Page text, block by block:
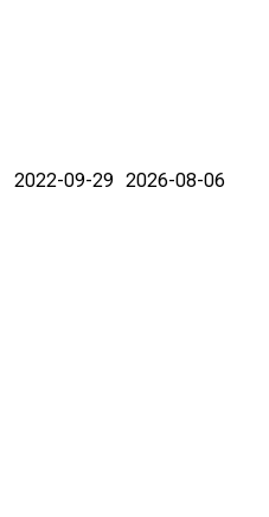
2022-09-29 2026-08-06